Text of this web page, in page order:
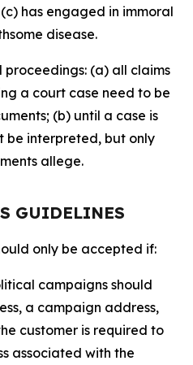
has engaged in immoral
disease.
(a) all claims
a court case need to be
(b) until a case is
be interpreted, but only
allege.
GUIDELINES
only be accepted if:
campaigns should
a campaign address,
customer is required to
associated with the